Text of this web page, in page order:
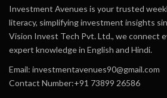
Investment Avenues is your trusted
literacy, simplifying investment insights
Vision Invest Tech Pvt. Ltd., we connect
expert knowledge in English and Hindi.
Email: investmentavenues90@gmail.com
Contact Number:+91 73899 26586